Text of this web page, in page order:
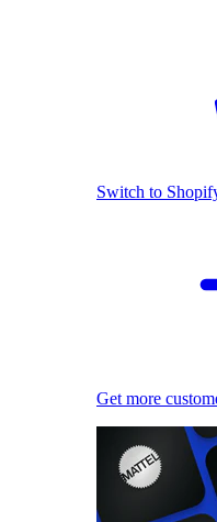
Switch to
Get more